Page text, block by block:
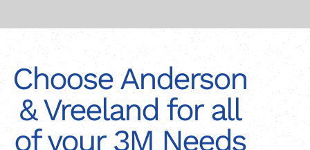
Choose Anderson
& Vreeland for all
of your 3M Needs